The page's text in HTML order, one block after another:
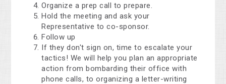
Organize a prep call to prepare.
Hold the meeting and ask your
Representative to co-sponsor.
Follow up
If they don't sign on, time to escalate your
tactics! We will help you plan an appropriate
action from bombarding their office with
phone calls, to organizing a letter-writing